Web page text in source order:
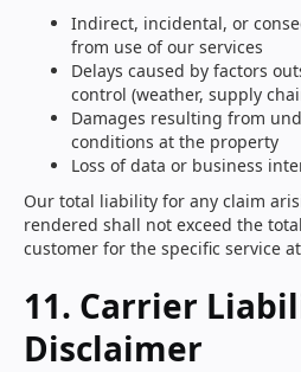
Indirect, incidental, or
from use of our services
Delays caused by factors
control (weather, supply
Damages resulting from
conditions at the property
Loss of data or business
Our total liability for any claim
rendered shall not exceed the
customer for the specific service
11. Carrier
Disclaimer